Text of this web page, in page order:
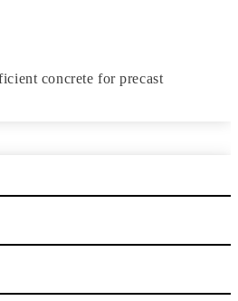
concrete for precast